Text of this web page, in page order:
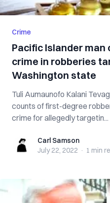
Crime
Pacific Islander
crime in robberies
Washington state
Tuli Aumaunofo Kalani
counts of first-degree
crime for allegedly targetin...
Carl SamsonCarl Samson
July 22, 2022 · 1 min